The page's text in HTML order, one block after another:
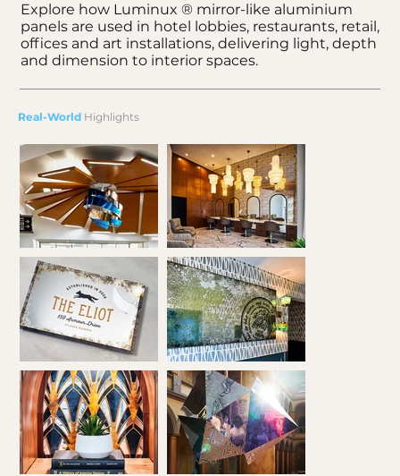
Explore how Luminux ® mirror-like aluminium
panels are used in hotel lobbies, restaurants, retail,
offices and art installations, delivering light, depth
and dimension to interior spaces.
Real-World Highlights